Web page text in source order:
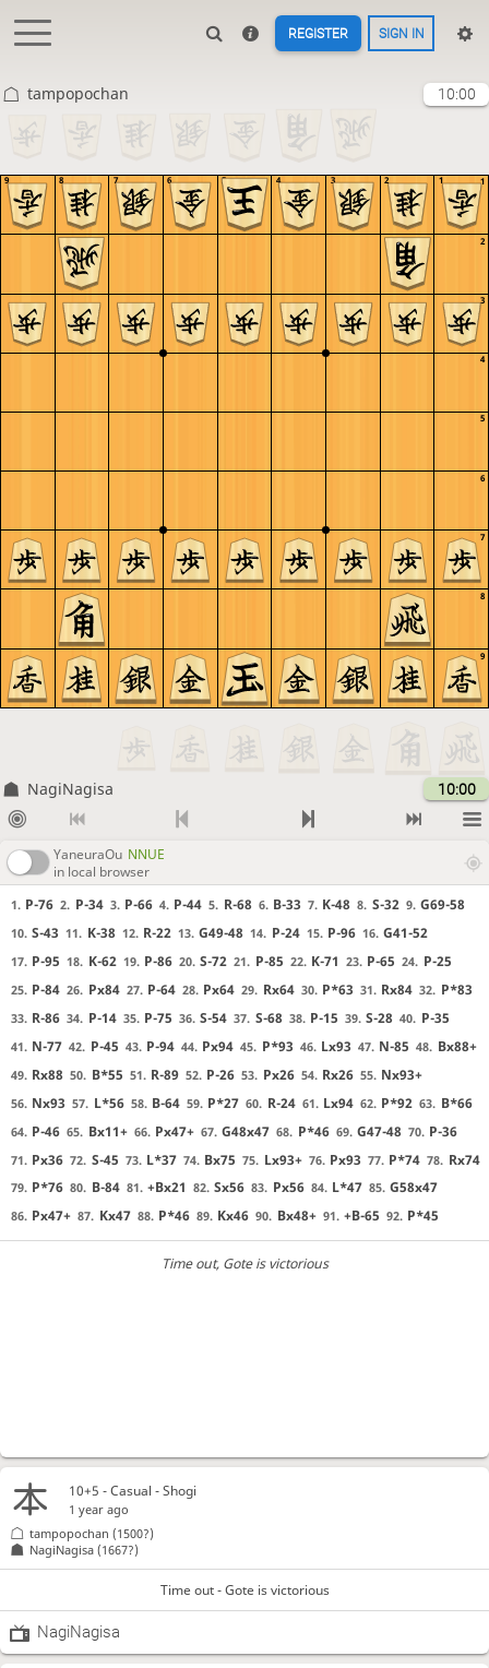
REGISTER SIGN IN
tampopochan 10:00
9
8
7
6
5
4
3
2
1
9 8 7 6 5 4 3 2 1
NagiNagisa 10:00
YaneuraOu NNUE
in local browser
1. P-76 2. P-34 3. P-66 4. P-44 5. R-68 6. B-33 7. K-48 8. S-32 9. G69-58
10. S-43 11. K-38 12. R-22 13. G49-48 14. P-24 15. P-96 16. G41-52
17. P-95 18. K-62 19. P-86 20. S-72 21. P-85 22. K-71 23. P-65 24. P-25
25. P-84 26. Px84 27. P-64 28. Px64 29. Rx64 30. P*63 31. Rx84 32. P*83
33. R-86 34. P-14 35. P-75 36. S-54 37. S-68 38. P-15 39. S-28 40. P-35
41. N-77 42. P-45 43. P-94 44. Px94 45. P*93 46. Lx93 47. N-85 48. Bx88+
49. Rx88 50. B*55 51. R-89 52. P-26 53. Px26 54. Rx26 55. Nx93+
56. Nx93 57. L*56 58. B-64 59. P*27 60. R-24 61. Lx94 62. P*92 63. B*66
64. P-46 65. Bx11+ 66. Px47+ 67. G48x47 68. P*46 69. G47-48 70. P-36
71. Px36 72. S-45 73. L*37 74. Bx75 75. Lx93+ 76. Px93 77. P*74 78. Rx74
79. P*76 80. B-84 81. +Bx21 82. Sx56 83. Px56 84. L*47 85. G58x47
86. Px47+ 87. Kx47 88. P*46 89. Kx46 90. Bx48+ 91. +B-65 92. P*45
Time out, Gote is victorious
10+5 - Casual - Shogi
1 year ago
NagiNagisa (1667?)
tampopochan (1500?)
Time out - Gote is victorious
NagiNagisa